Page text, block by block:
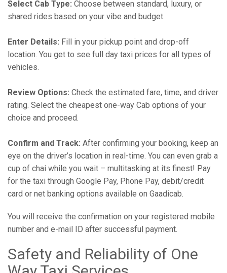
Select Cab Type: Choose between standard, luxury, or
shared rides based on your vibe and budget.
Enter Details: Fill in your pickup point and drop-off
location. You get to see full day taxi prices for all types of
vehicles.
Review Options: Check the estimated fare, time, and driver
rating. Select the cheapest one-way Cab options of your
choice and proceed.
Confirm and Track: After confirming your booking, keep an
eye on the driver’s location in real-time. You can even grab a
cup of chai while you wait – multitasking at its finest! Pay
for the taxi through Google Pay, Phone Pay, debit/credit
card or net banking options available on Gaadicab.
You will receive the confirmation on your registered mobile
number and e-mail ID after successful payment.
Safety and Reliability of One